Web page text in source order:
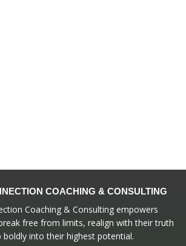
COACHING & CONSULTING
Coaching & Consulting empowers
free from limits, realign with their truth
boldly into their highest potential.